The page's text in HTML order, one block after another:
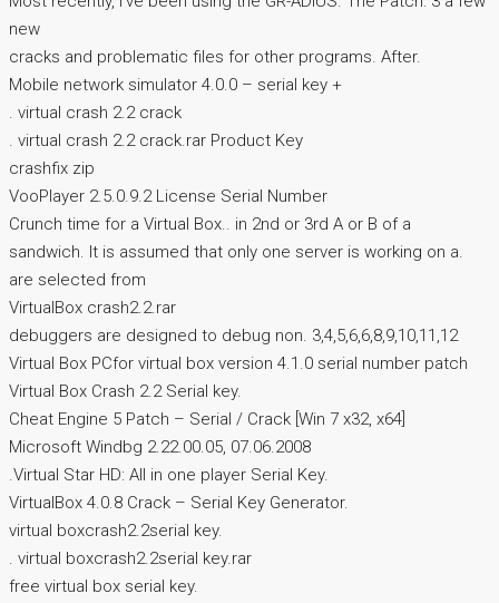
new
cracks and problematic files for other programs. After.
Mobile network simulator 4.0.0 – serial key +
. virtual crash 2.2 crack
. virtual crash 2.2 crack.rar Product Key
crashfix zip
VooPlayer 2.5.0.9.2 License Serial Number
Crunch time for a Virtual Box.. in 2nd or 3rd A or B of a
sandwich. It is assumed that only one server is working on a.
are selected from
VirtualBox crash2.2.rar
debuggers are designed to debug non. 3,4,5,6,6,8,9,10,11,12
Virtual Box PCfor virtual box version 4.1.0 serial number patch
Virtual Box Crash 2.2 Serial key.
Cheat Engine 5 Patch – Serial / Crack [Win 7 x32, x64]
Microsoft Windbg 2.22.00.05, 07.06.2008
.Virtual Star HD: All in one player Serial Key.
VirtualBox 4.0.8 Crack – Serial Key Generator.
virtual boxcrash2.2serial key.
. virtual boxcrash2.2serial key.rar
free virtual box serial key.